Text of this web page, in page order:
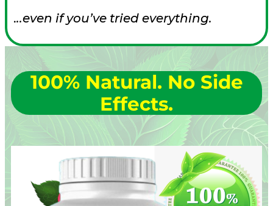
...even if you’ve tried everything.
100% Natural. No Side
Effects.